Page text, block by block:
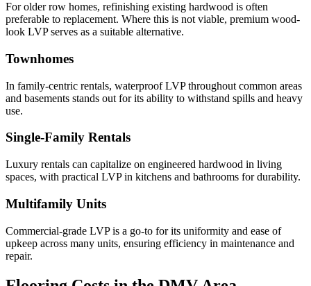
For older row homes, refinishing existing hardwood is often
preferable to replacement. Where this is not viable, premium wood-
look LVP serves as a suitable alternative.
Townhomes
In family-centric rentals, waterproof LVP throughout common areas
and basements stands out for its ability to withstand spills and heavy
use.
Single-Family Rentals
Luxury rentals can capitalize on engineered hardwood in living
spaces, with practical LVP in kitchens and bathrooms for durability.
Multifamily Units
Commercial-grade LVP is a go-to for its uniformity and ease of
upkeep across many units, ensuring efficiency in maintenance and
repair.